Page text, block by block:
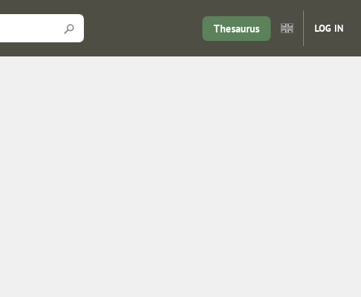
Thesaurus LOG IN